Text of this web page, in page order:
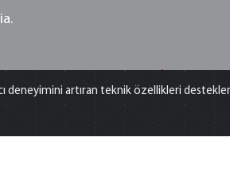
What is m/
included in
deneyimini artıran teknik özellikleri